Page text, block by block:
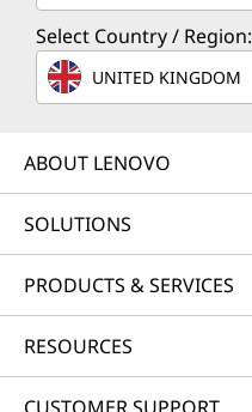
Select Country / Region:
UNITED KINGDOM
ABOUT LENOVO
SOLUTIONS
PRODUCTS & SERVICES
RESOURCES